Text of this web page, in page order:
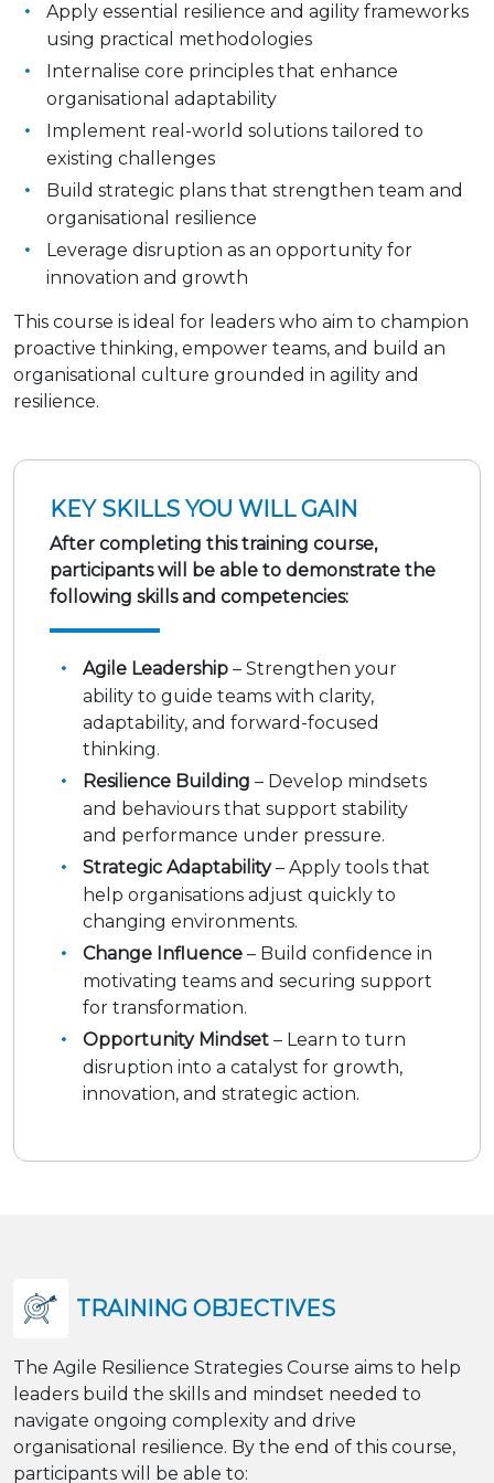
Apply essential resilience and agility frameworks
using practical methodologies
Internalise core principles that enhance
organisational adaptability
Implement real-world solutions tailored to
existing challenges
Build strategic plans that strengthen team and
organisational resilience
Leverage disruption as an opportunity for
innovation and growth
This course is ideal for leaders who aim to champion
proactive thinking, empower teams, and build an
organisational culture grounded in agility and
resilience.
KEY SKILLS YOU WILL GAIN
After completing this training course,
participants will be able to demonstrate the
following skills and competencies:
Agile Leadership – Strengthen your
ability to guide teams with clarity,
adaptability, and forward-focused
thinking.
Resilience Building – Develop mindsets
and behaviours that support stability
and performance under pressure.
Strategic Adaptability– Apply tools that
help organisations adjust quickly to
changing environments.
Change Influence – Build confidence in
motivating teams and securing support
for transformation.
Opportunity Mindset – Learn to turn
disruption into a catalyst for growth,
innovation, and strategic action.
TRAINING OBJECTIVES
The Agile Resilience Strategies Course aims to help
leaders build the skills and mindset needed to
navigate ongoing complexity and drive
organisational resilience. By the end of this course,
participants will be able to: